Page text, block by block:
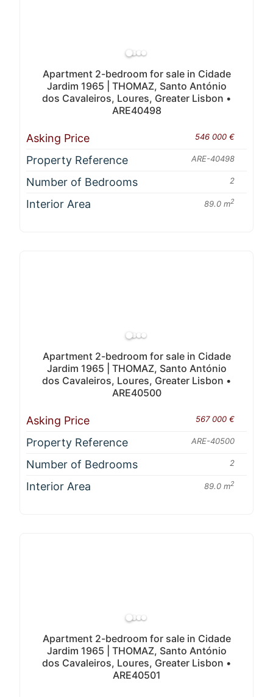
Apartment 2-bedroom for sale in Cidade
Jardim 1965 | THOMAZ, Santo António
dos Cavaleiros, Loures, Greater Lisbon •
ARE40498
Asking Price 546 000 €
Property Reference ARE-40498
Number of Bedrooms 2
Interior Area 89.0 m2
Apartment 2-bedroom for sale in Cidade
Jardim 1965 | THOMAZ, Santo António
dos Cavaleiros, Loures, Greater Lisbon •
ARE40500
Asking Price 567 000 €
Property Reference ARE-40500
Number of Bedrooms 2
Interior Area 89.0 m2
Apartment 2-bedroom for sale in Cidade
Jardim 1965 | THOMAZ, Santo António
dos Cavaleiros, Loures, Greater Lisbon •
ARE40501